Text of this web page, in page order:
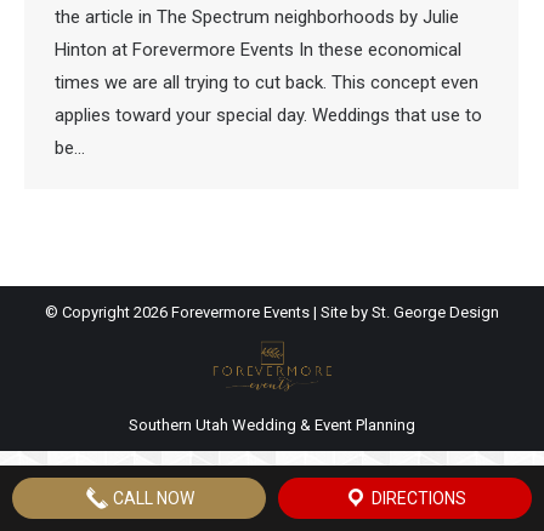
the article in The Spectrum neighborhoods by Julie
Hinton at Forevermore Events In these economical
times we are all trying to cut back. This concept even
applies toward your special day. Weddings that use to
be…
© Copyright 2026 Forevermore Events | Site by St. George Design
Southern Utah Wedding & Event Planning
CALL NOW DIRECTIONS